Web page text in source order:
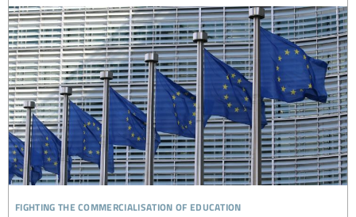
fighting the commercialisation of education